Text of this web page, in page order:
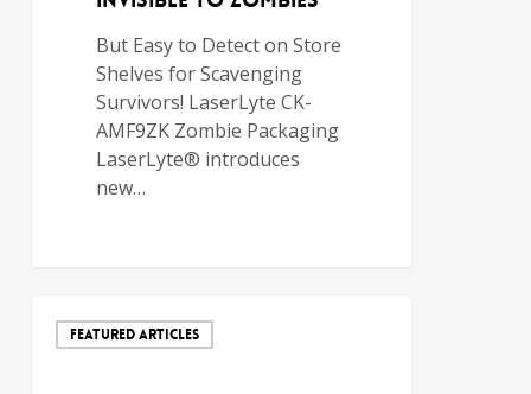
But Easy to Detect on Store
Shelves for Scavenging
Survivors! LaserLyte CK-
AMF9ZK Zombie Packaging
LaserLyte® introduces
new…
FEATURED ARTICLES